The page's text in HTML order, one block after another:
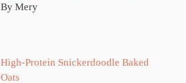
By Mery
High-Protein Snickerdoodle Baked
Oats